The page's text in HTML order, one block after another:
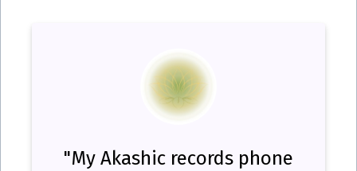
"My Akashic records phone